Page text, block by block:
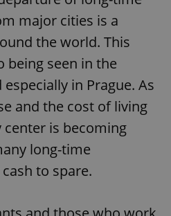
major cities is a
the world. This
being seen in the
especially in Prague. As
and the cost of living
is becoming
long-time
to spare.